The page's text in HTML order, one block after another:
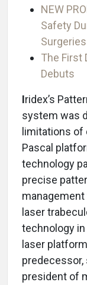
NEW
Safety
Surgeries
The First
Debuts
Iridex’s
system was
limitations
Pascal
technology
precise
laser
technology
laser
predecessor,
president of